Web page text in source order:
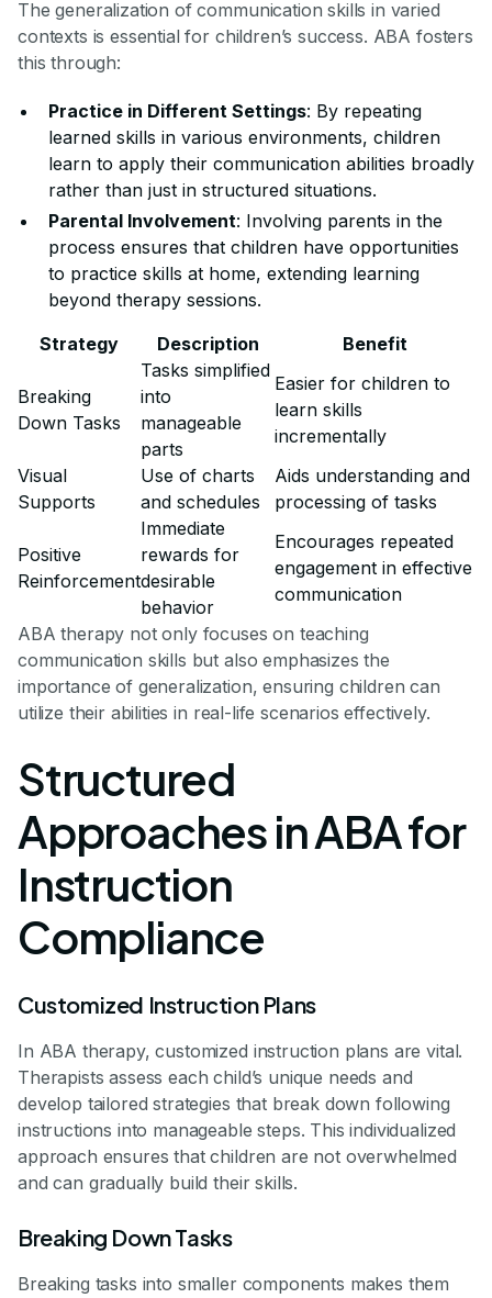
The generalization of communication skills in varied
contexts is essential for children’s success. ABA fosters
this through:
Practice in Different Settings: By repeating
learned skills in various environments, children
learn to apply their communication abilities broadly
rather than just in structured situations.
Parental Involvement: Involving parents in the
process ensures that children have opportunities
to practice skills at home, extending learning
beyond therapy sessions.
Strategy
Description Benefit
Breaking
Down Tasks
Tasks simplified
into
manageable
parts
Easier for children to
learn skills
incrementally
Visual
Supports
Use of charts
and schedules
Aids understanding and
processing of tasks
Positive
Reinforcement
Immediate
rewards for
desirable
behavior
Encourages repeated
engagement in effective
communication
ABA therapy not only focuses on teaching
communication skills but also emphasizes the
importance of generalization, ensuring children can
utilize their abilities in real-life scenarios effectively.
Structured
Approaches in ABA for
Instruction
Compliance
Customized Instruction Plans
In ABA therapy, customized instruction plans are vital.
Therapists assess each child’s unique needs and
develop tailored strategies that break down following
instructions into manageable steps. This individualized
approach ensures that children are not overwhelmed
and can gradually build their skills.
Breaking Down Tasks
Breaking tasks into smaller components makes them